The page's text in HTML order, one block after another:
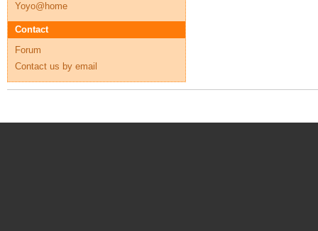
Yoyo@home
Contact
Forum
Contact us by email